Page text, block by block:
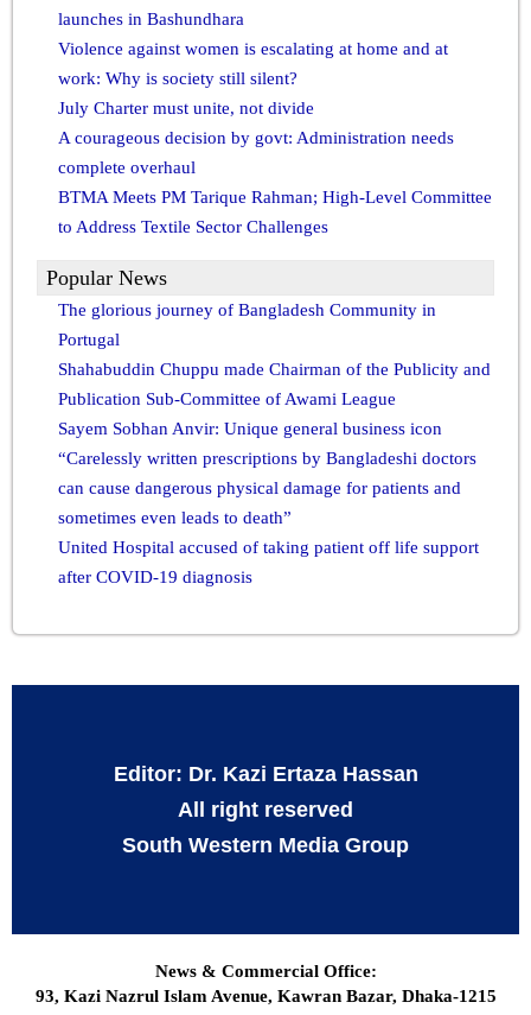
launches in Bashundhara
Violence against women is escalating at home and at
work: Why is society still silent?
July Charter must unite, not divide
A courageous decision by govt: Administration needs
complete overhaul
BTMA Meets PM Tarique Rahman; High-Level Committee
to Address Textile Sector Challenges
Popular News
The glorious journey of Bangladesh Community in
Portugal
Shahabuddin Chuppu made Chairman of the Publicity and
Publication Sub-Committee of Awami League
Sayem Sobhan Anvir: Unique general business icon
“Carelessly written prescriptions by Bangladeshi doctors
can cause dangerous physical damage for patients and
sometimes even leads to death”
United Hospital accused of taking patient off life support
after COVID-19 diagnosis
Editor: Dr. Kazi Ertaza Hassan
All right reserved
South Western Media Group
News & Commercial Office:
93, Kazi Nazrul Islam Avenue, Kawran Bazar, Dhaka-1215